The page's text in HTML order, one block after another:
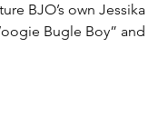
BJO’s own Jessika
Bugle Boy” and